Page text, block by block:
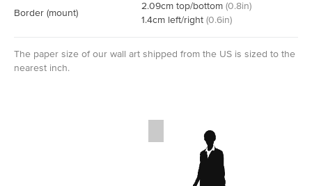
Border (mount)
2.09cm top/bottom (0.8in)
1.4cm left/right (0.6in)
The paper size of our wall art shipped from the US is sized to the
nearest inch.